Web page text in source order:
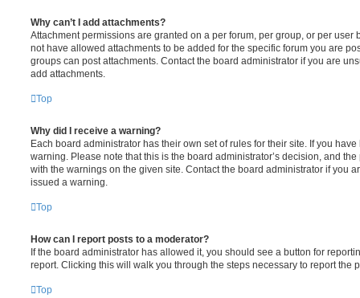
Why can’t I add attachments?
Attachment permissions are granted on a per forum, per group, or per user
not have allowed attachments to be added for the specific forum you are
groups can post attachments. Contact the board administrator if you are
add attachments.
Top
Why did I receive a warning?
Each board administrator has their own set of rules for their site. If you
warning. Please note that this is the board administrator’s decision, and
with the warnings on the given site. Contact the board administrator if you
issued a warning.
Top
How can I report posts to a moderator?
If the board administrator has allowed it, you should see a button for
report. Clicking this will walk you through the steps necessary to report the
Top